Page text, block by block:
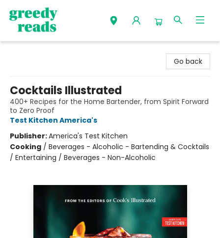
Go back
Cocktails Illustrated
400+ Recipes for the Home Bartender, from Spirit Forward
to Zero Proof
Test Kitchen America's
Publisher:America's Test Kitchen
Cooking / Beverages - Alcoholic - Bartending & Cocktails
/ Entertaining / Beverages - Non-Alcoholic